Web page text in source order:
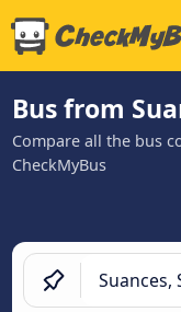
Bus from
Compare all the bus
CheckMyBus